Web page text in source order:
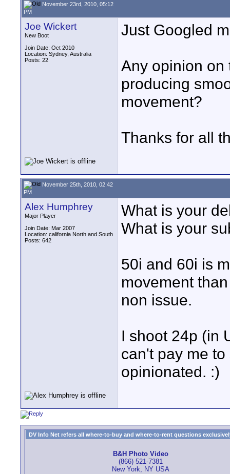
November 23rd, 2010, 05:12
PM
Joe Wickert
New Boot
Join Date: Oct 2010
Location: Sydney, Australia
Posts: 22
Just Googled
Any opinion on
producing
movement?
Thanks for all
November 25th, 2010, 02:42
PM
Alex Humphrey
Major Player
Join Date: Mar 2007
Location: california North and South
Posts: 642
What is your
What is your
50i and 60i is
movement
non issue.
I shoot 24p (in
can't pay me
opinionated. :)
DV Info Net refers all where-to-buy and where-to-rent questions
B&H Photo Video
(866) 521-7381
New York, NY USA